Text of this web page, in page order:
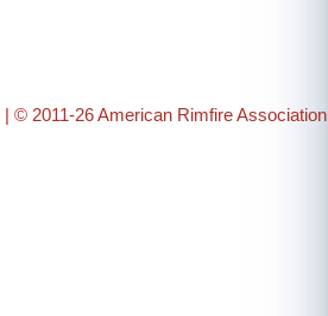
| © 2011-26 American Rimfire Association